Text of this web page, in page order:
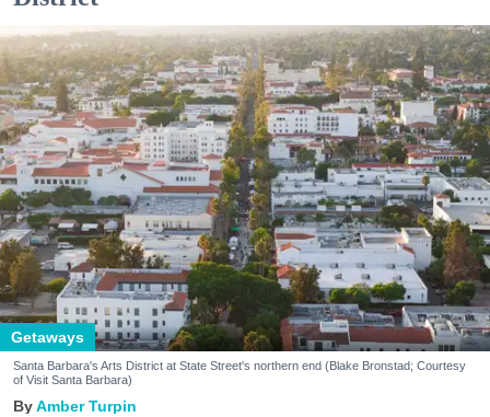
Getaways
Santa Barbara's Arts District at State Street's northern end (Blake Bronstad; Courtesy
of Visit Santa Barbara)
Amber Turpin